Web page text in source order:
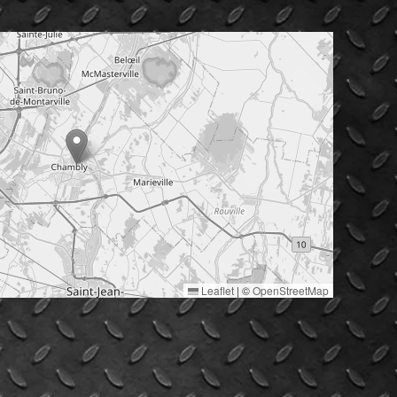
Leaflet | ©OpenStreetMap